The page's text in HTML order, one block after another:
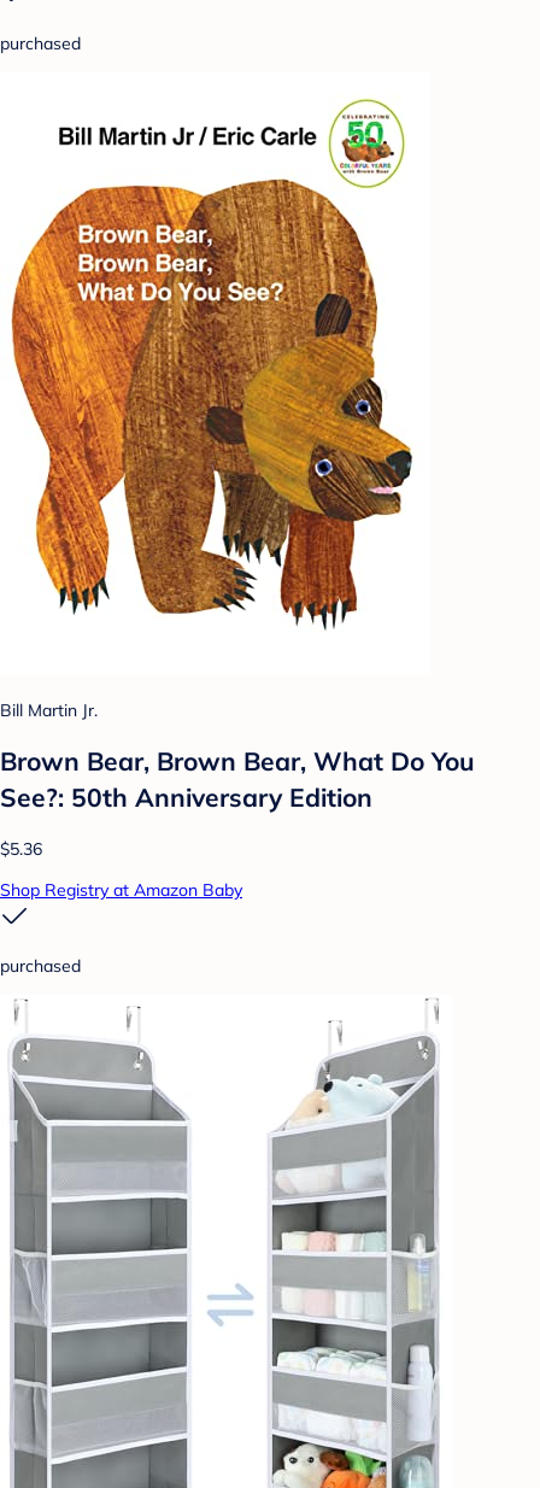
purchased
Bill Martin Jr.
Brown Bear, Brown Bear, What Do You
See?: 50th Anniversary Edition
$5.36
Shop Registry at Amazon Baby
purchased